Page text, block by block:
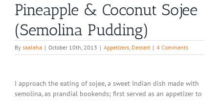
Pineapple & Coconut Sojee
(Semolina Pudding)
By saaleha | October 10th, 2013 | Appetizers, Dessert | 4 Comments
I approach the eating of sojee, a sweet Indian dish made with
semolina, as prandial bookends; first served as an appetizer to